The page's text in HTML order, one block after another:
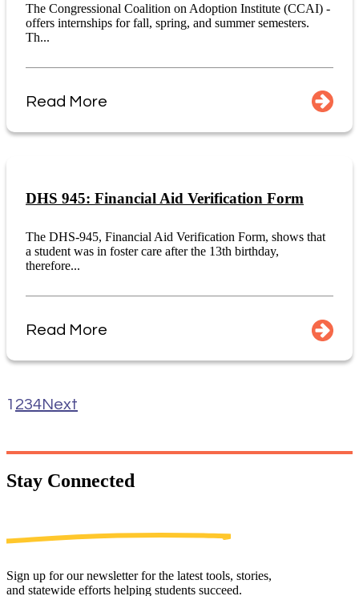
The Congressional Coalition on Adoption Institute (CCAI) -
offers internships for fall, spring, and summer semesters.
Th...
Read More
DHS 945: Financial Aid Verification Form
The DHS-945, Financial Aid Verification Form, shows that
a student was in foster care after the 13th birthday,
therefore...
Read More
1 234Next
Stay Connected
Sign up for our newsletter for the latest tools, stories,
and statewide efforts helping students succeed.